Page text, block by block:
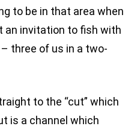
to be in that area when
an invitation to fish with
three of us in a two-
to the “cut” which
is a channel which